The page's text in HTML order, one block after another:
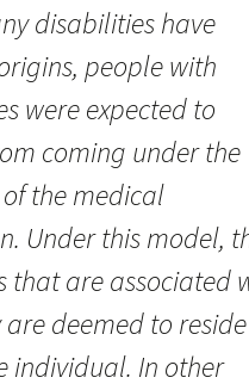
disabilities have
people with
were expected to
coming under the
the medical
Under this model,
that are associated
deemed to reside
individual. In other